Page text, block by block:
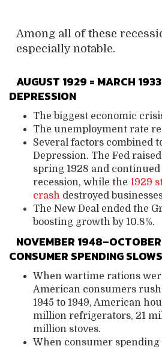
Among all of these
especially notable.
AUGUST 1929 = MARCH
DEPRESSION
The biggest economic
The unemployment rate
Several factors combined
Depression. The Fed
spring 1928 and
recession, while the 1929
crash destroyed
The New Deal ended the
boosting growth by 10.8%.
NOVEMBER
CONSUMER SPENDING SLOWS
When wartime rations
American consumers
1945 to 1949, American
million refrigerators, 21
million stoves.
When consumer spending